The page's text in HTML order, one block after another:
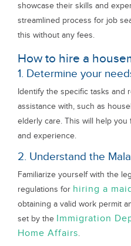
showcase their skills and
streamlined process for job
this without any fees.
How to hire a
1. Determine your
Identify the specific tasks and
assistance with, such as
elderly care. This will help
and experience.
2. Understand the
Familiarize yourself with the
regulations for hiring a
obtaining a valid work permit
set by the Immigration
Home Affairs.